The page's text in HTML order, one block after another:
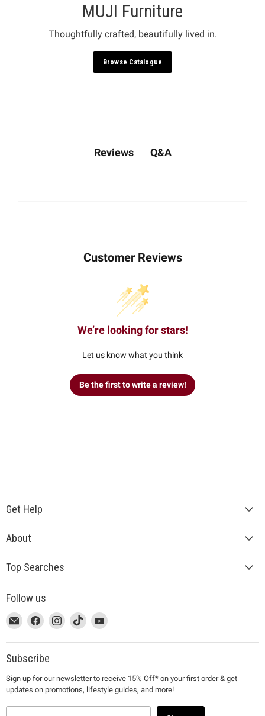
MUJI Furniture
Thoughtfully crafted, beautifully lived in.
Browse Catalogue
Reviews Q&A
Customer Reviews
We’re looking for stars!
Let us know what you think
Be the first to write a review!
Get Help
About
Top Searches
Follow us
This
link
will
open
a
new
window
Email
MUJI
This
link
will
open
a
new
window
Find
on
Facebook
This
link
will
open
a
new
window
Find
on
This
link
will
a
new
window
Find
on
This
link
will
a
new
window
Find
on
Subscribe
Sign up for our newsletter to receive 15% Off* on your first order & get
updates on promotions, lifestyle guides, and more!